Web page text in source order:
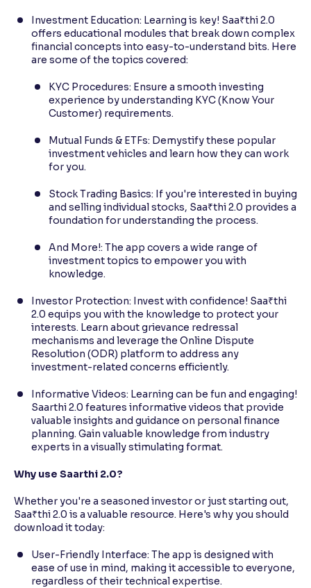
Investment Education: Learning is key! Saa₹thi 2.0
offers educational modules that break down complex
financial concepts into easy-to-understand bits. Here
are some of the topics covered:
KYC Procedures: Ensure a smooth investing
experience by understanding KYC (Know Your
Customer) requirements.
Mutual Funds & ETFs: Demystify these popular
investment vehicles and learn how they can work
for you.
Stock Trading Basics: If you're interested in buying
and selling individual stocks, Saa₹thi 2.0 provides a
foundation for understanding the process.
And More!: The app covers a wide range of
investment topics to empower you with
knowledge.
Investor Protection: Invest with confidence! Saa₹thi
2.0 equips you with the knowledge to protect your
interests. Learn about grievance redressal
mechanisms and leverage the Online Dispute
Resolution (ODR) platform to address any
investment-related concerns efficiently.
Informative Videos: Learning can be fun and engaging!
Saarthi 2.0 features informative videos that provide
valuable insights and guidance on personal finance
planning. Gain valuable knowledge from industry
experts in a visually stimulating format.
Why use Saarthi 2.0?
Whether you're a seasoned investor or just starting out,
Saa₹thi 2.0 is a valuable resource. Here's why you should
download it today:
User-Friendly Interface: The app is designed with
ease of use in mind, making it accessible to everyone,
regardless of their technical expertise.